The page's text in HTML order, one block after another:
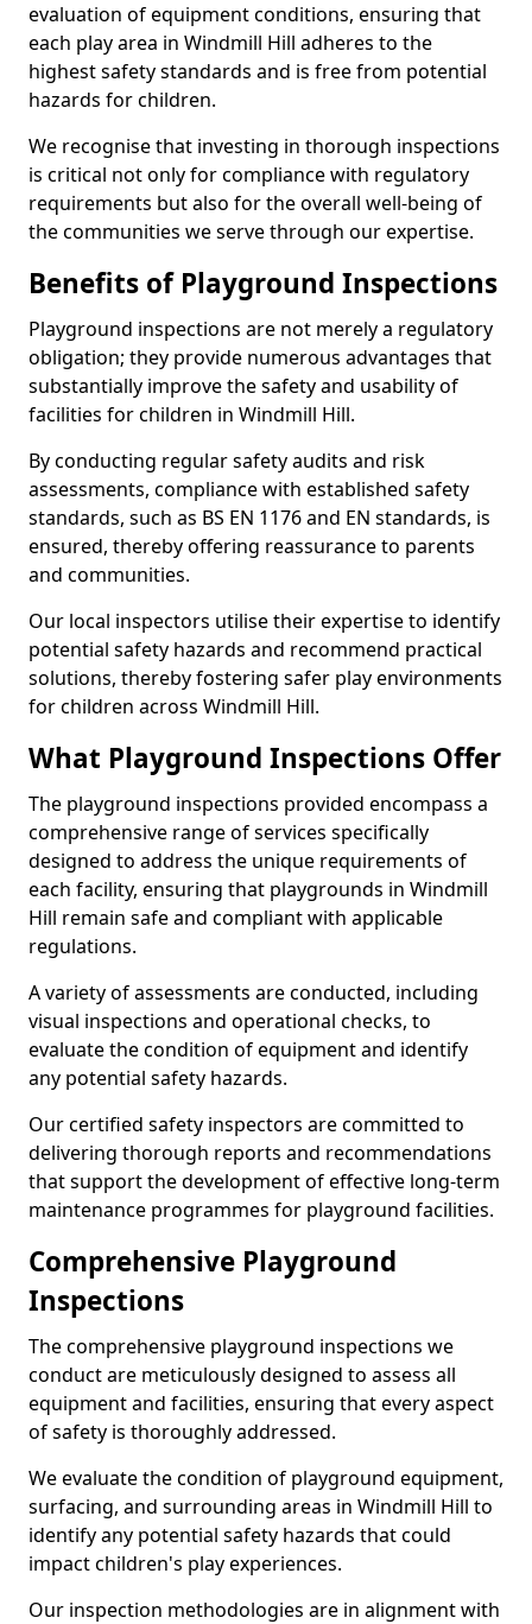
evaluation of equipment conditions, ensuring that
each play area in Windmill Hill adheres to the
highest safety standards and is free from potential
hazards for children.
We recognise that investing in thorough inspections
is critical not only for compliance with regulatory
requirements but also for the overall well-being of
the communities we serve through our expertise.
Benefits of Playground Inspections
Playground inspections are not merely a regulatory
obligation; they provide numerous advantages that
substantially improve the safety and usability of
facilities for children in Windmill Hill.
By conducting regular safety audits and risk
assessments, compliance with established safety
standards, such as BS EN 1176 and EN standards, is
ensured, thereby offering reassurance to parents
and communities.
Our local inspectors utilise their expertise to identify
potential safety hazards and recommend practical
solutions, thereby fostering safer play environments
for children across Windmill Hill.
What Playground Inspections Offer
The playground inspections provided encompass a
comprehensive range of services specifically
designed to address the unique requirements of
each facility, ensuring that playgrounds in Windmill
Hill remain safe and compliant with applicable
regulations.
A variety of assessments are conducted, including
visual inspections and operational checks, to
evaluate the condition of equipment and identify
any potential safety hazards.
Our certified safety inspectors are committed to
delivering thorough reports and recommendations
that support the development of effective long-term
maintenance programmes for playground facilities.
Comprehensive Playground
Inspections
The comprehensive playground inspections we
conduct are meticulously designed to assess all
equipment and facilities, ensuring that every aspect
of safety is thoroughly addressed.
We evaluate the condition of playground equipment,
surfacing, and surrounding areas in Windmill Hill to
identify any potential safety hazards that could
impact children's play experiences.
Our inspection methodologies are in alignment with